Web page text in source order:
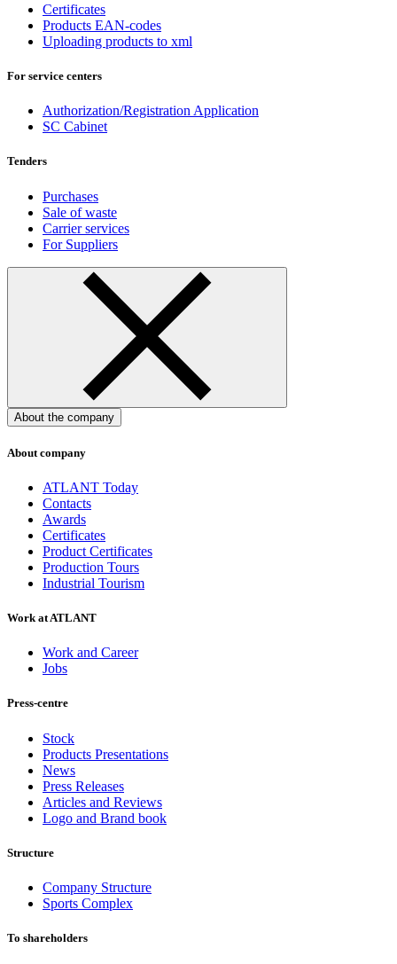
Certificates
Products EAN-codes
Uploading products to xml
For service centers
Authorization/Registration Application
SC Cabinet
Tenders
Purchases
Sale of waste
Carrier services
For Suppliers
About the company
About company
ATLANT Today
Contacts
Awards
Certificates
Product Certificates
Production Tours
Industrial Tourism
Work at ATLANT
Work and Career
Jobs
Press-centre
Stock
Products Presentations
News
Press Releases
Articles and Reviews
Logo and Brand book
Structure
Company Structure
Sports Complex
To shareholders